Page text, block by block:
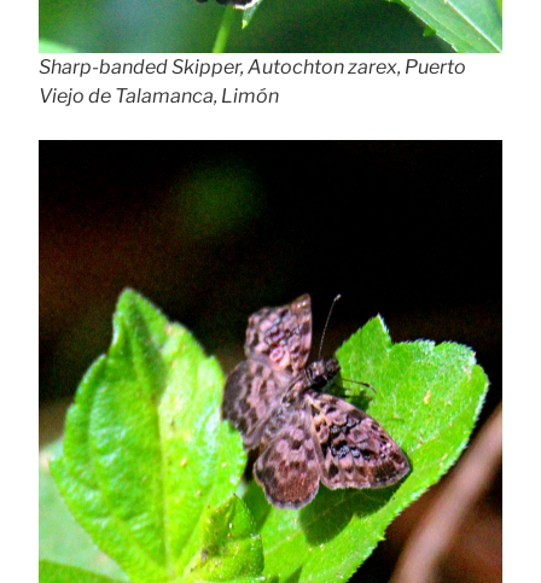
Sharp-banded Skipper, Autochton zarex, Puerto
Viejo de Talamanca, Limón